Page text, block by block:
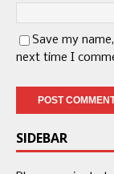
Save my
next time I
SIDEBAR